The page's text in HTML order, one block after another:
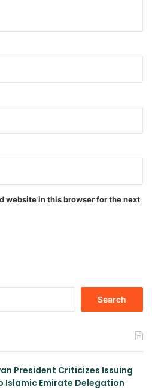
website in this browser for the next
President Criticizes Issuing
Islamic Emirate Delegation